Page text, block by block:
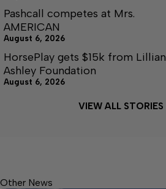
Pashcall competes at Mrs.
AMERICAN
August 6, 2026
HorsePlay gets $15k from Lillian
Ashley Foundation
August 6, 2026
VIEW ALL STORIES
Other News